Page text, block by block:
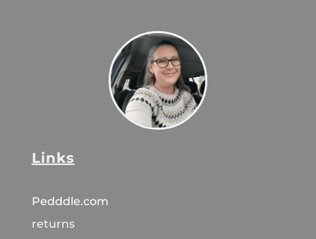
Links
Pedddle.com
returns